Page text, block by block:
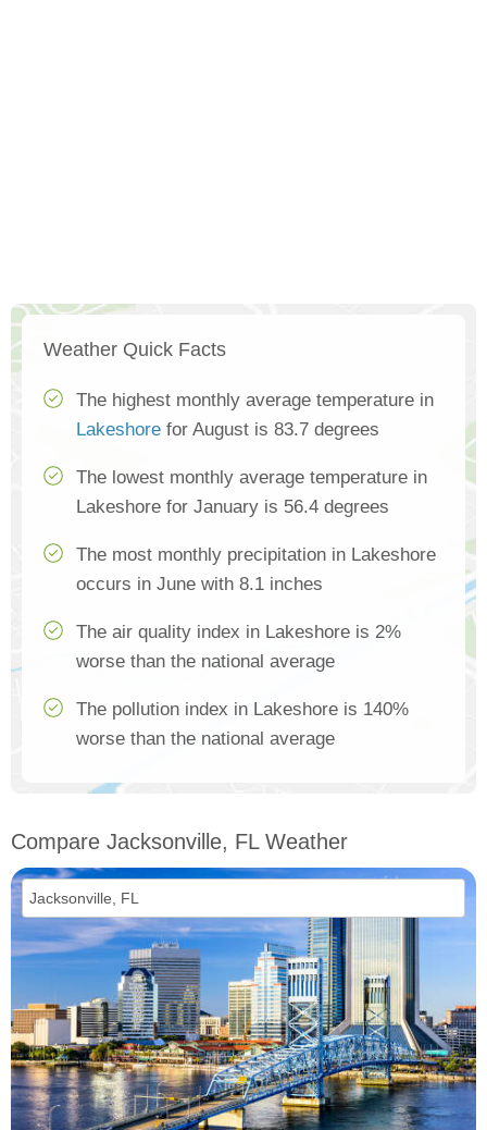
Weather Quick Facts
The highest monthly average temperature in
Lakeshore for August is 83.7 degrees
The lowest monthly average temperature in
Lakeshore for January is 56.4 degrees
The most monthly precipitation in Lakeshore
occurs in June with 8.1 inches
The air quality index in Lakeshore is 2%
worse than the national average
The pollution index in Lakeshore is 140%
worse than the national average
Compare Jacksonville, FL Weather